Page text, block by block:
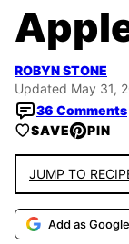
ROBYN STONE
Updated May 31,
36 Comments
SAVE PIN
JUMP TO
Add as